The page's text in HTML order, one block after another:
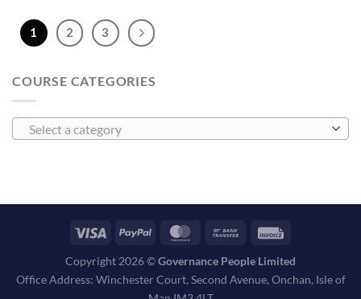
1 2 3
COURSE CATEGORIES
Select a category
Copyright 2026 ©Governance People Limited
Office Address: Winchester Court, Second Avenue, Onchan, Isle of